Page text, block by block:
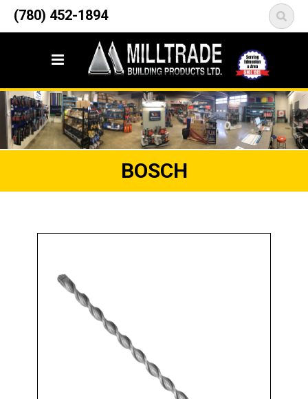
(780) 452-1894
12835 148 Street NW
Edmonton, AB T5L 2H9
BOSCH